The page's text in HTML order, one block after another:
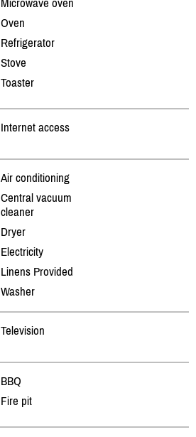
Oven
Refrigerator
Stove
Toaster
Internet access
Air conditioning
Central vacuum
cleaner
Dryer
Electricity
Linens Provided
Washer
Television
BBQ
Fire pit